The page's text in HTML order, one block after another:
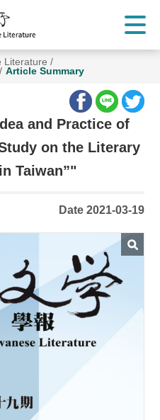
Literature /
/ Article Summary
and Practice of
on the Literary
Taiwan”"
Date 2021-03-19